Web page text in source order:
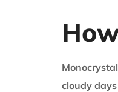
cloudy